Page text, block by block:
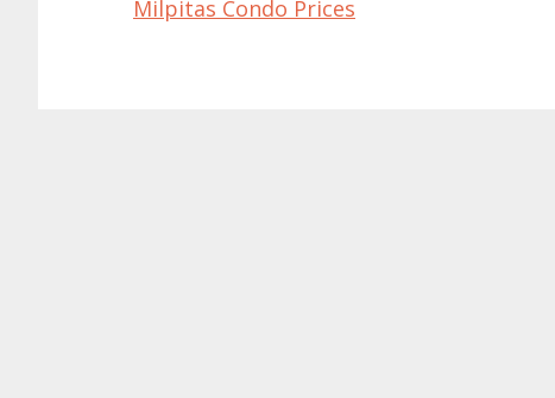
Milpitas Condo Prices